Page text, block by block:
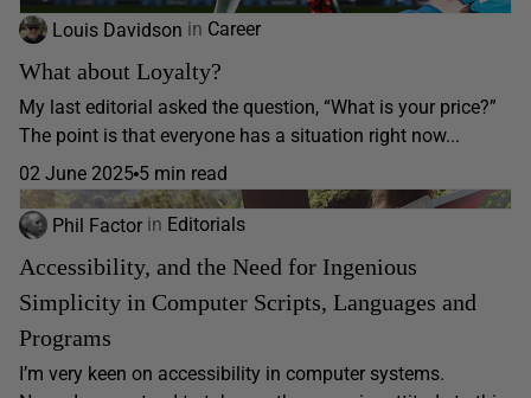
Louis Davidson in Career
What about Loyalty?
My last editorial asked the question, “What is your price?”
The point is that everyone has a situation right now...
02 June 2025 5 min read
Phil Factor in Editorials
Accessibility, and the Need for Ingenious
Simplicity in Computer Scripts, Languages and
Programs
I’m very keen on accessibility in computer systems.